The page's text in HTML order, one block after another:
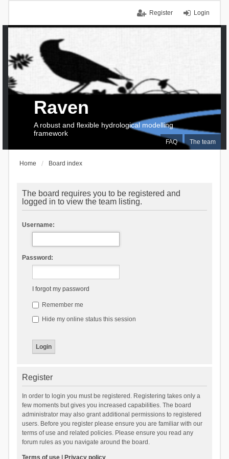
Login
Register
FAQ The team
Raven
A robust and flexible hydrological modelling
framework
Home Board index
The board requires you to be registered and
logged in to view the team listing.
Username:
Password:
I forgot my password
Remember me
Hide my online status this session
Register
In order to login you must be registered. Registering takes only a
few moments but gives you increased capabilities. The board
administrator may also grant additional permissions to registered
users. Before you register please ensure you are familiar with our
terms of use and related policies. Please ensure you read any
forum rules as you navigate around the board.
Terms of use| Privacy policy